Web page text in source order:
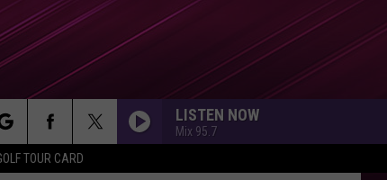
TOUR CARD
LISTEN NOW
Mix 95.7